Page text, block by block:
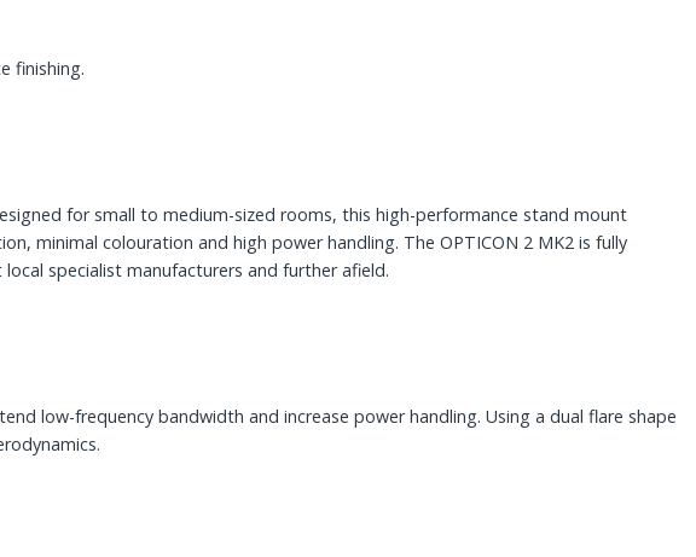
finishing.
for small to medium-sized rooms, this high-performance stand mount
minimal colouration and high power handling. The OPTICON 2 MK2 is fully
specialist manufacturers and further afield.
low-frequency bandwidth and increase power handling. Using a dual flare shape